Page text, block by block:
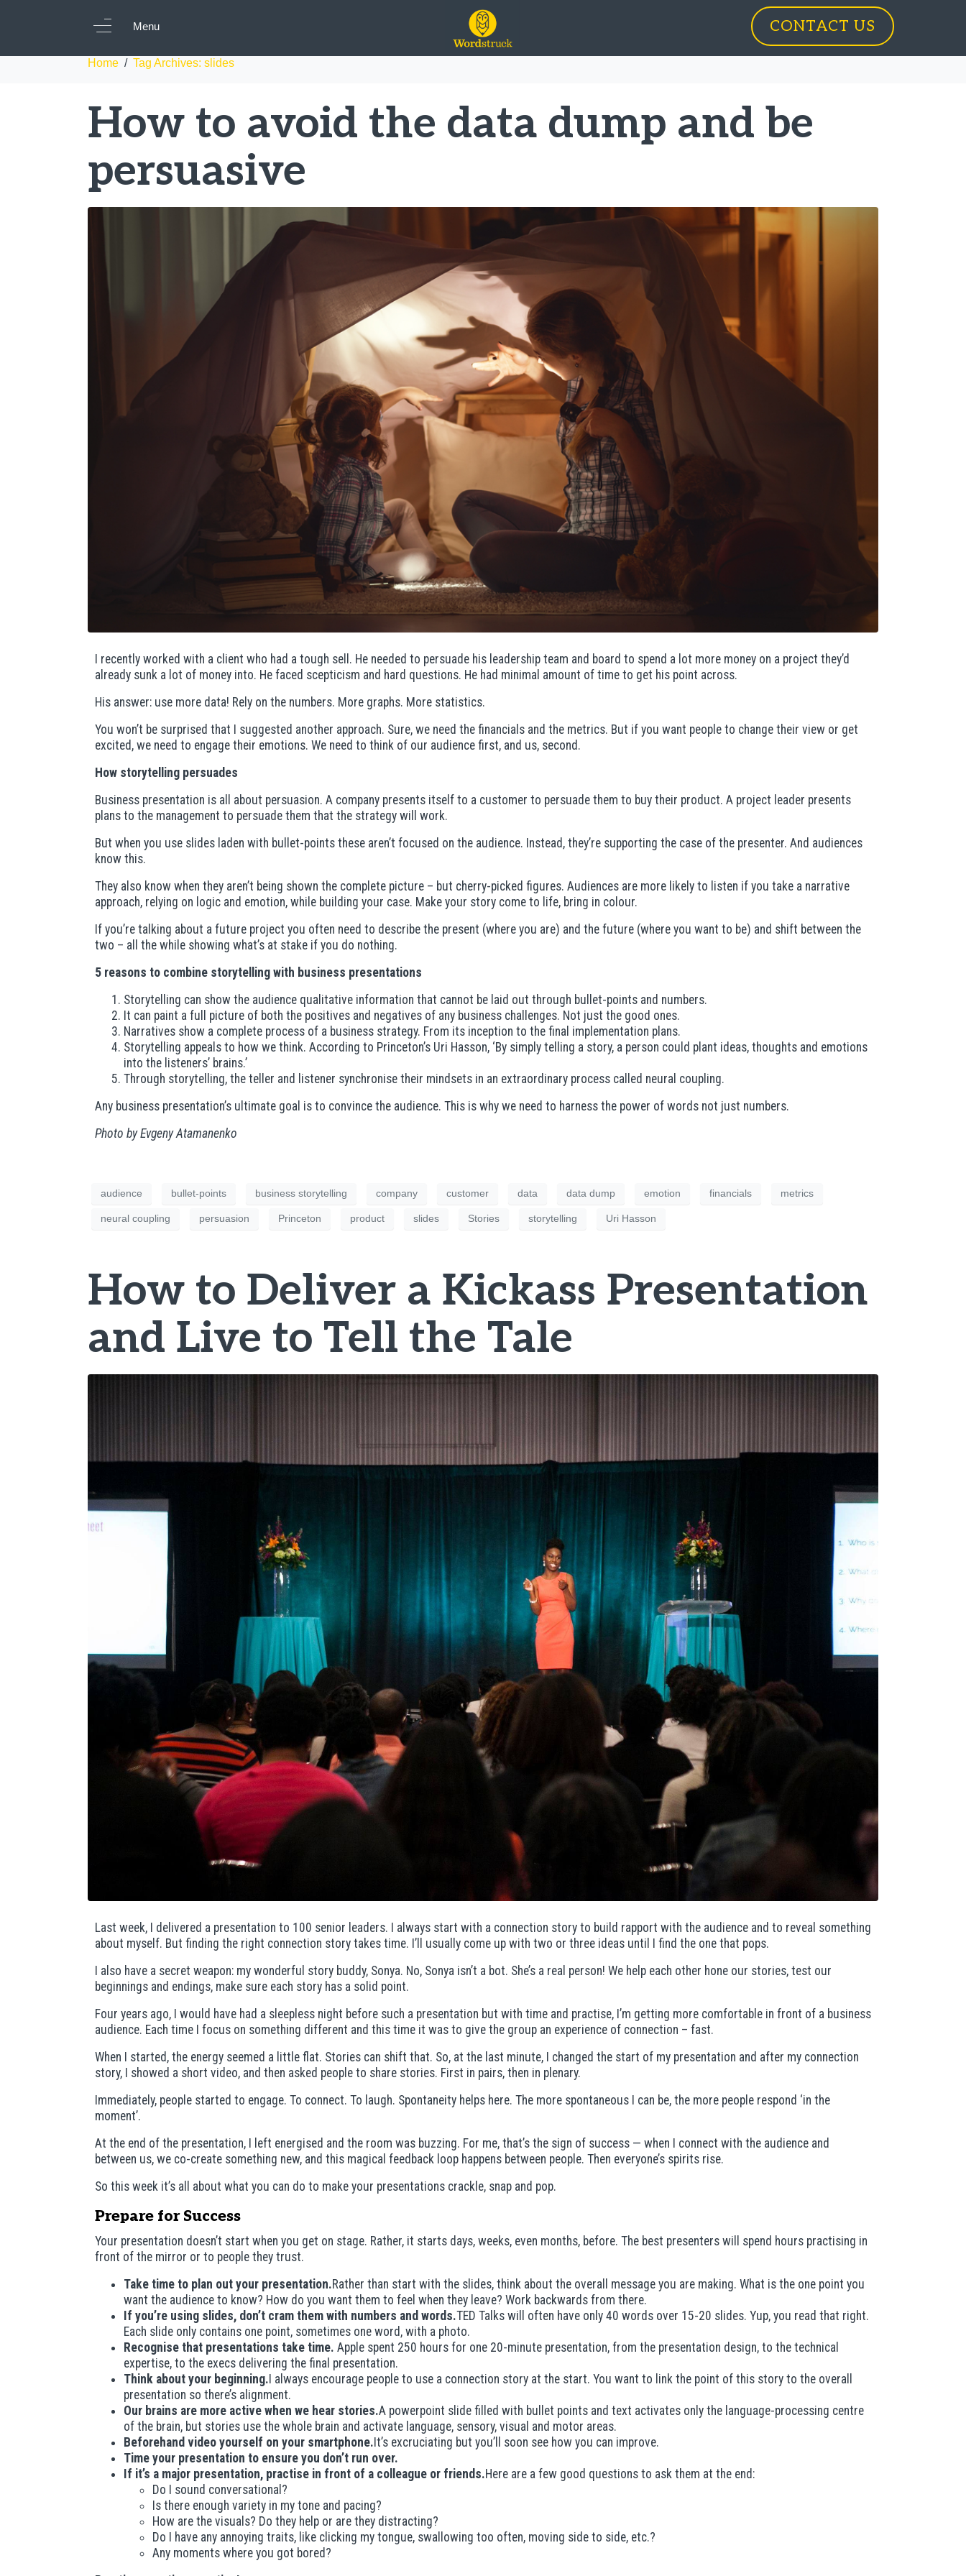
Menu CONTACT US
Tag:slides
Home Tag Archives: slides
How to avoid the data dump and be
persuasive
I recently worked with a client who had a tough sell. He needed to persuade his leadership team and board to spend a lot more money on a project they’d
already sunk a lot of money into. He faced scepticism and hard questions. He had minimal amount of time to get his point across.
His answer: use more data! Rely on the numbers. More graphs. More statistics.
You won’t be surprised that I suggested another approach. Sure, we need the financials and the metrics. But if you want people to change their view or get
excited, we need to engage their emotions. We need to think of our audience first, and us, second.
How storytelling persuades
Business presentation is all about persuasion. A company presents itself to a customer to persuade them to buy their product. A project leader presents
plans to the management to persuade them that the strategy will work.
But when you use slides laden with bullet-points these aren’t focused on the audience. Instead, they’re supporting the case of the presenter. And audiences
know this.
They also know when they aren’t being shown the complete picture – but cherry-picked figures. Audiences are more likely to listen if you take a narrative
approach, relying on logic and emotion, while building your case. Make your story come to life, bring in colour.
If you’re talking about a future project you often need to describe the present (where you are) and the future (where you want to be) and shift between the
two – all the while showing what’s at stake if you do nothing.
5 reasons to combine storytelling with business presentations
Storytelling can show the audience qualitative information that cannot be laid out through bullet-points and numbers.
It can paint a full picture of both the positives and negatives of any business challenges. Not just the good ones.
Narratives show a complete process of a business strategy. From its inception to the final implementation plans.
Storytelling appeals to how we think. According to Princeton’s Uri Hasson, ‘By simply telling a story, a person could plant ideas, thoughts and emotions
into the listeners’ brains.’
Through storytelling, the teller and listener synchronise their mindsets in an extraordinary process called neural coupling.
Any business presentation’s ultimate goal is to convince the audience. This is why we need to harness the power of words not just numbers.
Photo by Evgeny Atamanenko
audience bullet-points business storytelling company customer data data dump emotion financials metrics
neural coupling persuasion Princeton product slides Stories storytelling Uri Hasson
How to Deliver a Kickass Presentation
and Live to Tell the Tale
Last week, I delivered a presentation to 100 senior leaders. I always start with a connection story to build rapport with the audience and to reveal something
about myself. But finding the right connection story takes time. I’ll usually come up with two or three ideas until I find the one that pops.
I also have a secret weapon: my wonderful story buddy, Sonya. No, Sonya isn’t a bot. She’s a real person! We help each other hone our stories, test our
beginnings and endings, make sure each story has a solid point.
Four years ago, I would have had a sleepless night before such a presentation but with time and practise, I’m getting more comfortable in front of a business
audience. Each time I focus on something different and this time it was to give the group an experience of connection – fast.
When I started, the energy seemed a little flat. Stories can shift that. So, at the last minute, I changed the start of my presentation and after my connection
story, I showed a short video, and then asked people to share stories. First in pairs, then in plenary.
Immediately, people started to engage. To connect. To laugh. Spontaneity helps here. The more spontaneous I can be, the more people respond ‘in the
moment’.
At the end of the presentation, I left energised and the room was buzzing. For me, that’s the sign of success — when I connect with the audience and
between us, we co-create something new, and this magical feedback loop happens between people. Then everyone’s spirits rise.
So this week it’s all about what you can do to make your presentations crackle, snap and pop.
Prepare for Success
Your presentation doesn’t start when you get on stage. Rather, it starts days, weeks, even months, before. The best presenters will spend hours practising in
front of the mirror or to people they trust.
Take time to plan out your presentation.Rather than start with the slides, think about the overall message you are making. What is the one point you
want the audience to know? How do you want them to feel when they leave? Work backwards from there.
If you’re using slides, don’t cram them with numbers and words.TED Talks will often have only 40 words over 15-20 slides. Yup, you read that right.
Each slide only contains one point, sometimes one word, with a photo.
Recognise that presentations take time. Apple spent 250 hours for one 20-minute presentation, from the presentation design, to the technical
expertise, to the execs delivering the final presentation.
Think about your beginning. I always encourage people to use a connection story at the start. You want to link the point of this story to the overall
presentation so there’s alignment.
Our brains are more active when we hear stories.A powerpoint slide filled with bullet points and text activates only the language-processing centre
of the brain, but stories use the whole brain and activate language, sensory, visual and motor areas.
Beforehand video yourself on your smartphone. It’s excruciating but you’ll soon see how you can improve.
Time your presentation to ensure you don’t run over.
If it’s a major presentation, practise in front of a colleague or friends.Here are a few good questions to ask them at the end:
Do I sound conversational?
Is there enough variety in my tone and pacing?
How are the visuals? Do they help or are they distracting?
Do I have any annoying traits, like clicking my tongue, swallowing too often, moving side to side, etc.?
Any moments where you got bored?